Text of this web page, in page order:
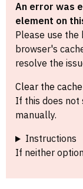
An error was
element on
Please use
browser's
resolve the
Clear the
If this does not
manually.
Instructions
If neither